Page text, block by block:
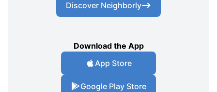
Discover Neighborly
Download the App
App Store
Google Play Store